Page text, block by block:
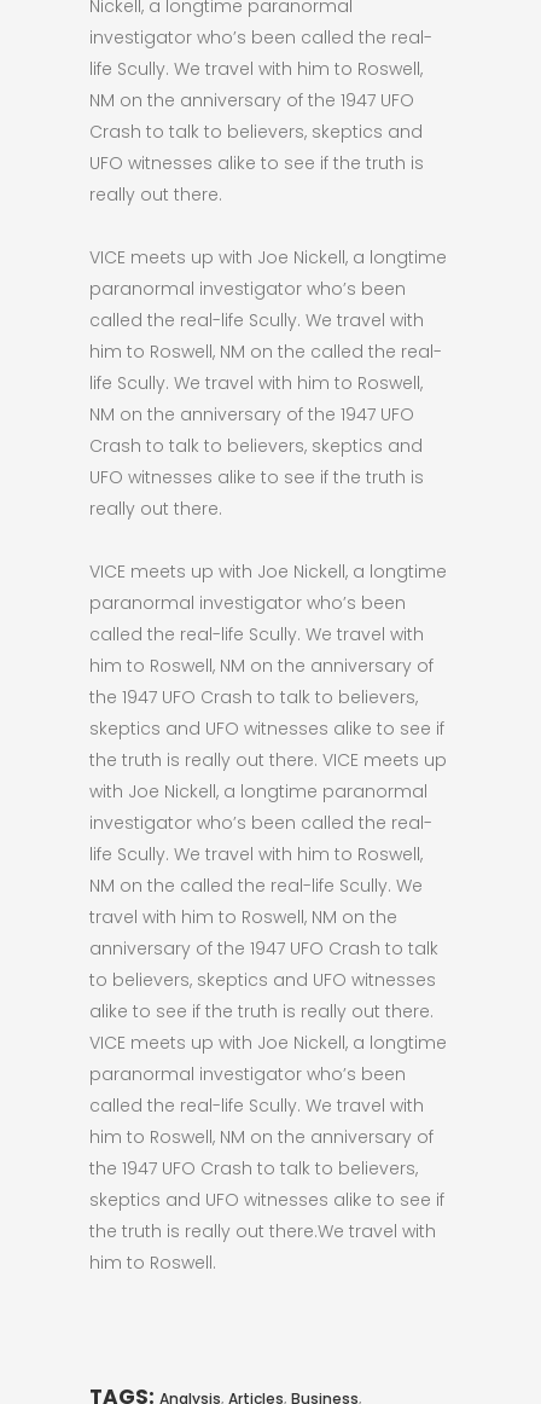
Nickell, a longtime paranormal
investigator who’s been called the real-
life Scully. We travel with him to Roswell,
NM on the anniversary of the 1947 UFO
Crash to talk to believers, skeptics and
UFO witnesses alike to see if the truth is
really out there.
VICE meets up with Joe Nickell, a longtime
paranormal investigator who’s been
called the real-life Scully. We travel with
him to Roswell, NM on the called the real-
life Scully. We travel with him to Roswell,
NM on the anniversary of the 1947 UFO
Crash to talk to believers, skeptics and
UFO witnesses alike to see if the truth is
really out there.
VICE meets up with Joe Nickell, a longtime
paranormal investigator who’s been
called the real-life Scully. We travel with
him to Roswell, NM on the anniversary of
the 1947 UFO Crash to talk to believers,
skeptics and UFO witnesses alike to see if
the truth is really out there. VICE meets up
with Joe Nickell, a longtime paranormal
investigator who’s been called the real-
life Scully. We travel with him to Roswell,
NM on the called the real-life Scully. We
travel with him to Roswell, NM on the
anniversary of the 1947 UFO Crash to talk
to believers, skeptics and UFO witnesses
alike to see if the truth is really out there.
VICE meets up with Joe Nickell, a longtime
paranormal investigator who’s been
called the real-life Scully. We travel with
him to Roswell, NM on the anniversary of
the 1947 UFO Crash to talk to believers,
skeptics and UFO witnesses alike to see if
the truth is really out there.We travel with
him to Roswell.
TAGS: Analysis, Articles, Business,